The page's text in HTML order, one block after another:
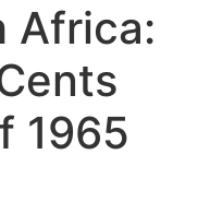
Africa:
1965